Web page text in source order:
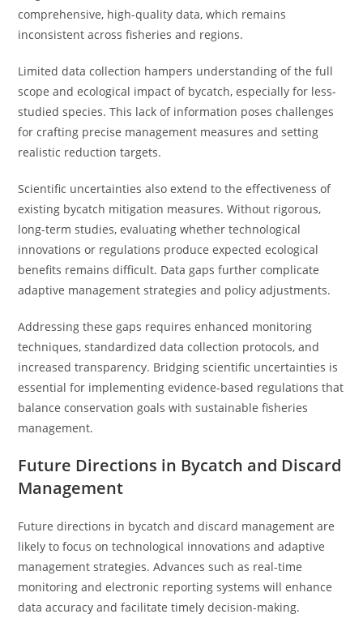
comprehensive, high-quality data, which remains
inconsistent across fisheries and regions.
Limited data collection hampers understanding of the full
scope and ecological impact of bycatch, especially for less-
studied species. This lack of information poses challenges
for crafting precise management measures and setting
realistic reduction targets.
Scientific uncertainties also extend to the effectiveness of
existing bycatch mitigation measures. Without rigorous,
long-term studies, evaluating whether technological
innovations or regulations produce expected ecological
benefits remains difficult. Data gaps further complicate
adaptive management strategies and policy adjustments.
Addressing these gaps requires enhanced monitoring
techniques, standardized data collection protocols, and
increased transparency. Bridging scientific uncertainties is
essential for implementing evidence-based regulations that
balance conservation goals with sustainable fisheries
management.
Future Directions in Bycatch and Discard
Management
Future directions in bycatch and discard management are
likely to focus on technological innovations and adaptive
management strategies. Advances such as real-time
monitoring and electronic reporting systems will enhance
data accuracy and facilitate timely decision-making.